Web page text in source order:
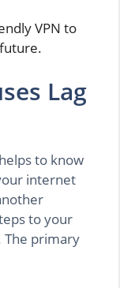
VPN to
Lag
to know
internet
to your
The primary